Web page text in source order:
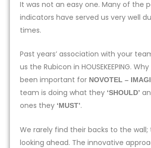
It was not an easy one. Many of the
indicators have served us very well
times.
Past years’ association with your
us the Rubicon in HOUSEKEEPING.
been important for NOVOTEL –
team is doing what they ‘SHOULD’
ones they ‘MUST’.
We rarely find their backs to the wall;
looking ahead. The innovative